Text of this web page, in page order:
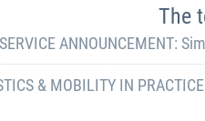
The
ANNOUNCEMENT:
& MOBILITY IN